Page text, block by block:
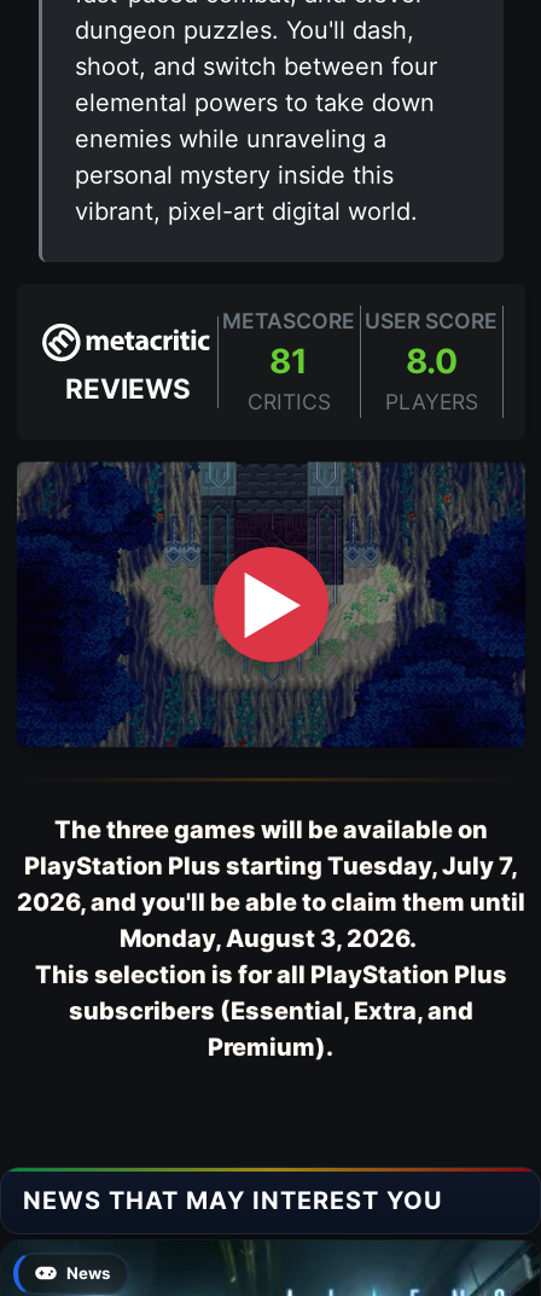
dungeon puzzles. You'll dash,
shoot, and switch between four
elemental powers to take down
enemies while unraveling a
personal mystery inside this
vibrant, pixel-art digital world.
REVIEWS
METASCORE
81
CRITICS
USER SCORE
8.0
PLAYERS
▶
The three games will be available on
PlayStation Plus starting Tuesday, July 7,
2026, and you'll be able to claim them until
Monday, August 3, 2026.
This selection is for all PlayStation Plus
subscribers (Essential, Extra, and
Premium).
NEWS THAT MAY INTEREST YOU
News